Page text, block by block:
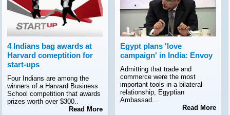
4 Indians bag awards at
Harvard comeptition for
start-ups
Four Indians are among the
winners of a Harvard Business
School competition that awards
prizes worth over $300..
Read More
Egypt plans 'love
campaign' in India: Envoy
Admitting that trade and
commerce were the most
important tools in a bilateral
relationship, Egyptian
Ambassad...
Read More